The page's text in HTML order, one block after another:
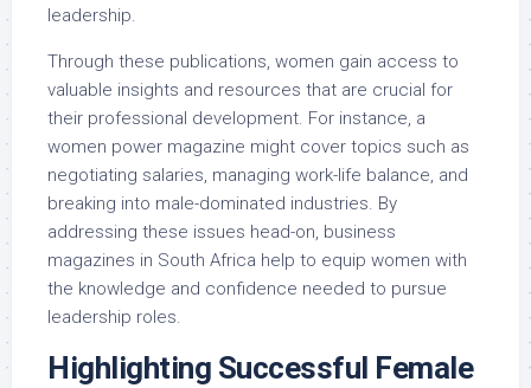
leadership.
Through these publications, women gain access to
valuable insights and resources that are crucial for
their professional development. For instance, a
women power magazine might cover topics such as
negotiating salaries, managing work-life balance, and
breaking into male-dominated industries. By
addressing these issues head-on, business
magazines in South Africa help to equip women with
the knowledge and confidence needed to pursue
leadership roles.
Highlighting Successful Female